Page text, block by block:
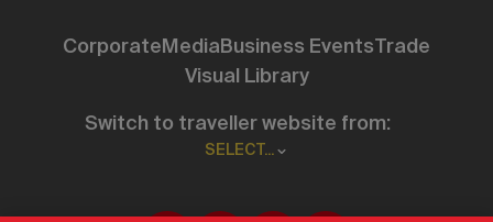
Corporate Media Business EventsTrade
Visual Library
Switch to traveller website from:
SELECT...